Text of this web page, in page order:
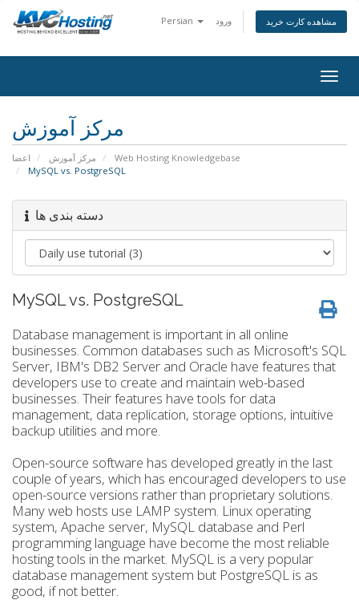
Persian ورود مشاهده کارت خرید
مرکز آموزش
اعضا مرکز آموزش
Web Hosting Knowledgebase
MySQL vs. PostgreSQL
دسته بندی ها
MySQL vs. PostgreSQL
Database management is important in all online
businesses. Common databases such as Microsoft's SQL
Server, IBM's DB2 Server and Oracle have features that
developers use to create and maintain web-based
businesses. Their features have tools for data
management, data replication, storage options, intuitive
backup utilities and more.
Open-source software has developed greatly in the last
couple of years, which has encouraged developers to use
open-source versions rather than proprietary solutions.
Many web hosts use LAMP system. Linux operating
system, Apache server, MySQL database and Perl
programming language have become the most reliable
hosting tools in the market. MySQL is a very popular
database management system but PostgreSQL is as
good, if not better.